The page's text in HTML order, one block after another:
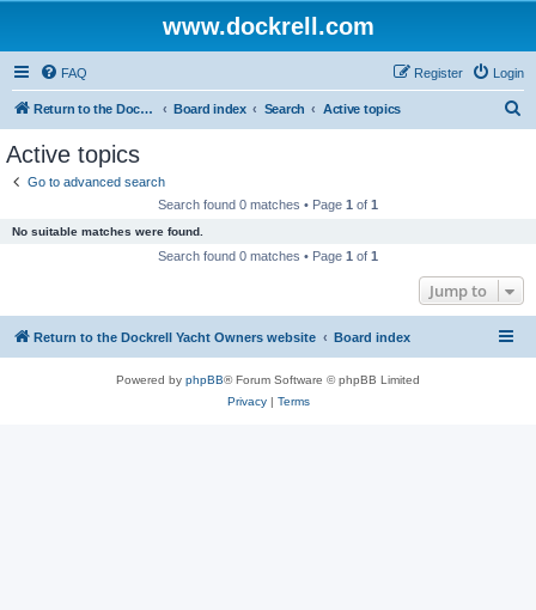
www.dockrell.com
FAQ Login
Register
Return to the Dockrell Yacht Owners website Board index Search Active topics
Active topics
Go to advanced search
Search found 0 matches • Page 1 of 1
No suitable matches were found.
Search found 0 matches • Page 1 of 1
Jump to
Return to the Dockrell Yacht Owners website Board index
Powered by phpBB® Forum Software © phpBB Limited
Privacy| Terms